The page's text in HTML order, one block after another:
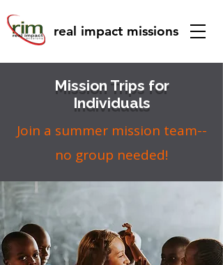
real impact missions
Mission Trips for
Individuals
Join a summer mission team--
no group needed!